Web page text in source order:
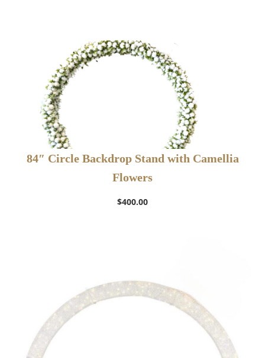
84″ Circle Backdrop Stand with Camellia
Flowers
$400.00